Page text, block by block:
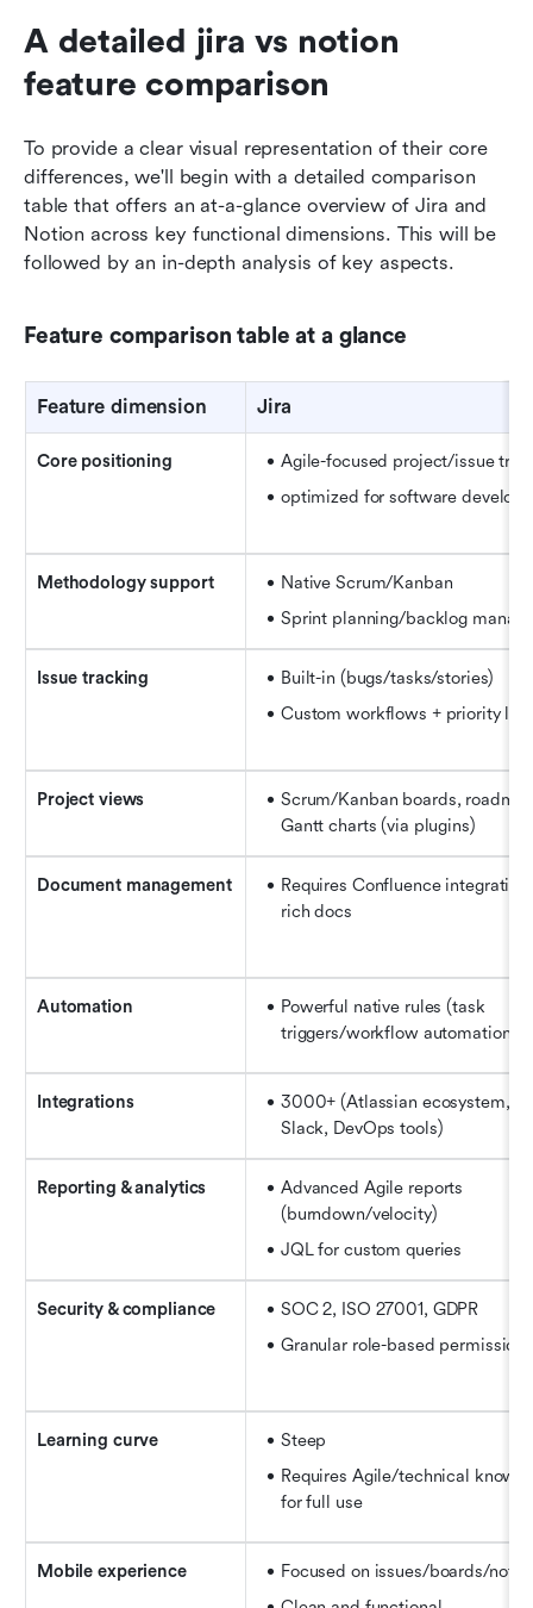
A detailed jira vs notion
feature comparison
To provide a clear visual representation of their core
differences, we'll begin with a detailed comparison
table that offers an at-a-glance overview of Jira and
Notion across key functional dimensions. This will be
followed by an in-depth analysis of key aspects.
Feature comparison table at a glance
Feature dimension Jira
Core positioning
Agile-focused project/issue
optimized for software
Methodology support
Native Scrum/Kanban
Sprint planning/backlog
Issue tracking
Built-in (bugs/tasks/stories)
Custom workflows + priority
Project views
Scrum/Kanban boards,
Gantt charts (via plugins)
Document management
Requires Confluence integration
rich docs
Automation
Powerful native rules (task
triggers/workflow automation)
Integrations
3000+ (Atlassian ecosystem,
Slack, DevOps tools)
Reporting & analytics
Advanced Agile reports
(burndown/velocity)
JQL for custom queries
Security & compliance
SOC 2, ISO 27001, GDPR
Granular role-based permissions
Learning curve
Steep
Requires Agile/technical
for full use
Mobile experience
Focused on issues/boards/